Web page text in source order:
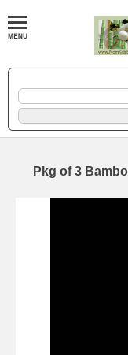
Pkg of 3